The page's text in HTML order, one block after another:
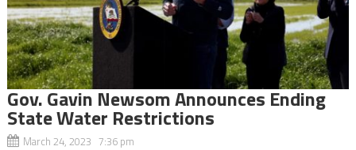
Gov. Gavin Newsom Announces Ending
State Water Restrictions
March 24, 2023 7:36 pm